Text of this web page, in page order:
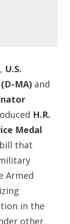
U.S.
MA) and
H.R.
Medal
that
Armed
in the
other